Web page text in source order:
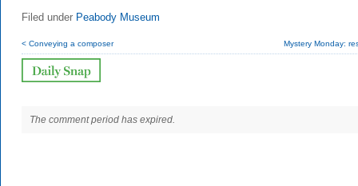
Filed under Peabody Museum
< Conveying a composer Mystery Monday:
The comment period has expired.